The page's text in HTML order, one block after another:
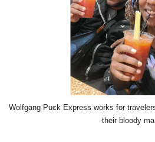
Wolfgang Puck Express works for
their bloody